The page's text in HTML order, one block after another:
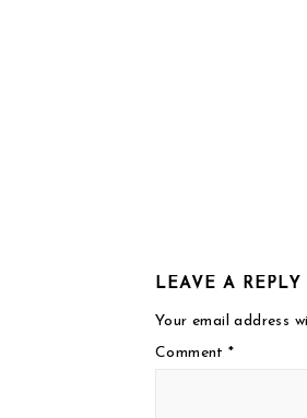
LEAVE A REPLY
Your email address
Comment*